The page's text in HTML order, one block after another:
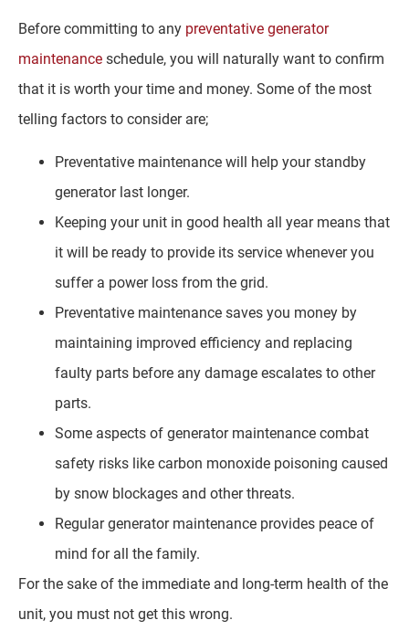
Before committing to any preventative generator
maintenance schedule, you will naturally want to confirm
that it is worth your time and money. Some of the most
telling factors to consider are;
Preventative maintenance will help your standby
generator last longer.
Keeping your unit in good health all year means that
it will be ready to provide its service whenever you
suffer a power loss from the grid.
Preventative maintenance saves you money by
maintaining improved efficiency and replacing
faulty parts before any damage escalates to other
parts.
Some aspects of generator maintenance combat
safety risks like carbon monoxide poisoning caused
by snow blockages and other threats.
Regular generator maintenance provides peace of
mind for all the family.
For the sake of the immediate and long-term health of the
unit, you must not get this wrong.